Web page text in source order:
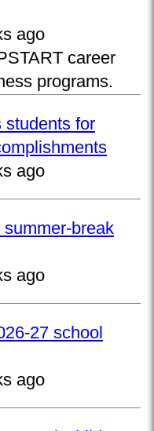
ago
career
programs.
students for
ago
break
ago
27 school
ago